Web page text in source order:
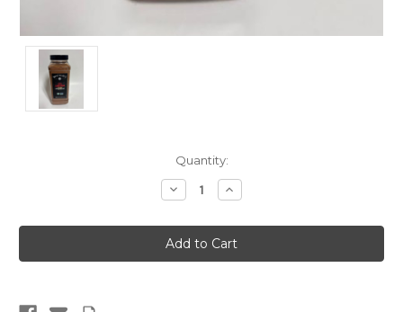
Quantity:
Decrease
Quantity:
Increase
Quantity: